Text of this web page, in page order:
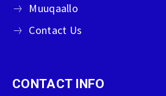
Muuqaallo
Contact Us
CONTACT INFO